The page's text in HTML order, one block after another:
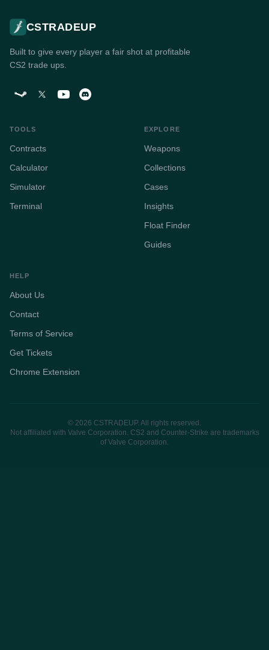
CSTRADEUP
Built to give every player a fair shot at profitable
CS2 trade ups.
TOOLS
Contracts
Calculator
Simulator
Terminal
EXPLORE
Weapons
Collections
Cases
Insights
Float Finder
Guides
HELP
About Us
Contact
Terms of Service
Get Tickets
Chrome Extension
© 2026 CSTRADEUP. All rights reserved.
Not affiliated with Valve Corporation. CS2 and Counter-Strike are trademarks
of Valve Corporation.